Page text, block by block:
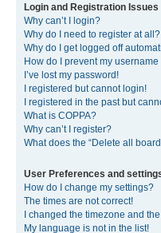
Login and Registration Issues
Why can’t I login?
Why do I need to register at all?
Why do I get logged off
How do I prevent my
I’ve lost my password!
I registered but cannot login!
I registered in the past but
What is COPPA?
Why can’t I register?
What does the “Delete all
User Preferences and
How do I change my settings?
The times are not correct!
I changed the timezone and
My language is not in the list!